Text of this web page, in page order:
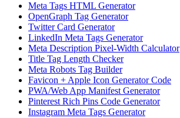
Meta Tags HTML Generator
OpenGraph Tag Generator
Twitter Card Generator
LinkedIn Meta Tags Generator
Meta Description Pixel-Width Calculator
Title Tag Length Checker
Meta Robots Tag Builder
Favicon + Apple Icon Generator Code
PWA/Web App Manifest Generator
Pinterest Rich Pins Code Generator
Instagram Meta Tags Generator